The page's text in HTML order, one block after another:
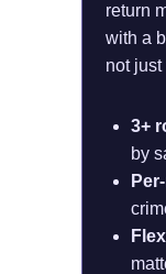
return
with a
not just
3+
by